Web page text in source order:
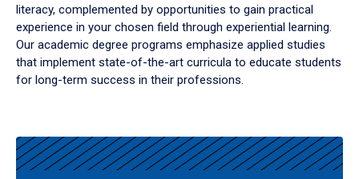
literacy, complemented by opportunities to gain practical
experience in your chosen field through experiential learning.
Our academic degree programs emphasize applied studies
that implement state-of-the-art curricula to educate students
for long-term success in their professions.
Results